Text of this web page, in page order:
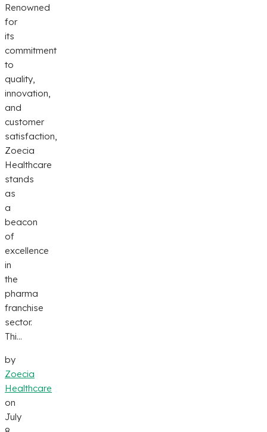
Renowned
for
its
commitment
to
quality,
innovation,
and
customer
satisfaction,
Zoecia
Healthcare
stands
as
a
beacon
of
excellence
in
the
pharma
franchise
sector.
Thi...
by
Zoecia
Healthcare
on
July